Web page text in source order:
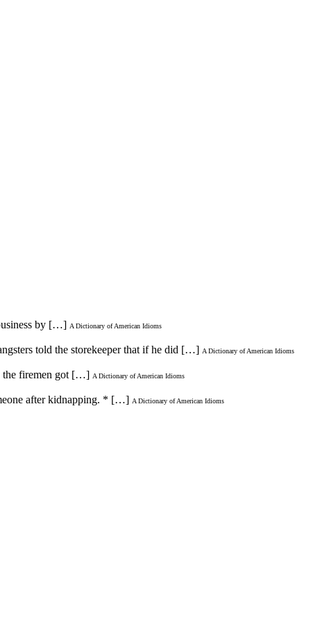
by […] A Dictionary of American Idioms
told the storekeeper that if he did […] A Dictionary of American Idioms
the firemen got […] A Dictionary of American Idioms
after kidnapping. * […] A Dictionary of American Idioms